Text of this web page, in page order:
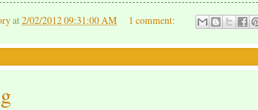
at2/02/2012 09:31:00 AM 1 comment: